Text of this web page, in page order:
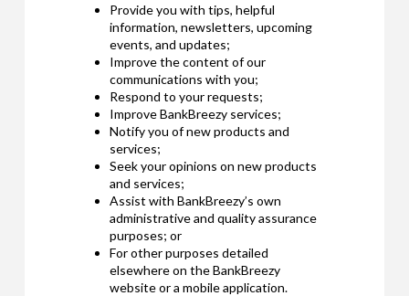
Provide you with tips, helpful
information, newsletters, upcoming
events, and updates;
Improve the content of our
communications with you;
Respond to your requests;
Improve BankBreezy services;
Notify you of new products and
services;
Seek your opinions on new products
and services;
Assist with BankBreezy’s own
administrative and quality assurance
purposes; or
For other purposes detailed
elsewhere on the BankBreezy
website or a mobile application.